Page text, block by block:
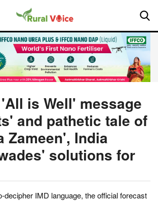
is Well' message
and pathetic tale of
Zameen', India
solutions for
decipher IMD language, the official forecast